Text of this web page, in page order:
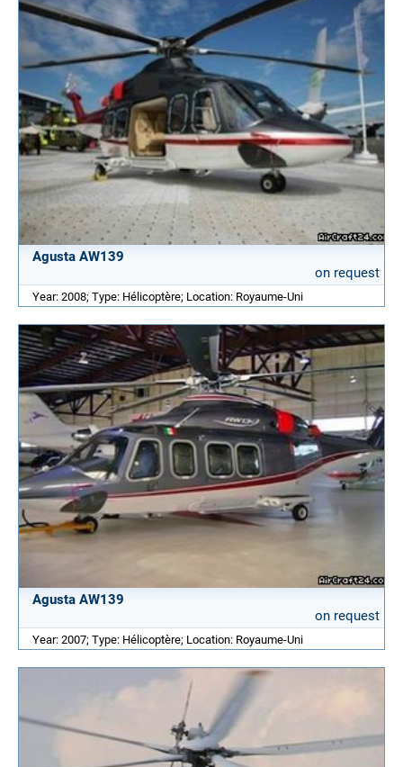
Agusta AW139
on request
Year: 2008; Type: Hélicoptère; Location: Royaume-Uni
Agusta AW139
on request
Year: 2007; Type: Hélicoptère; Location: Royaume-Uni